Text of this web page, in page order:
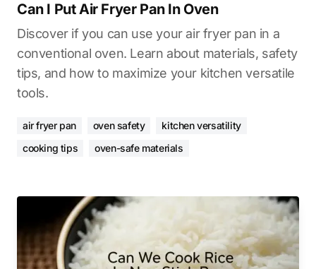
Can I Put Air Fryer Pan In Oven
Discover if you can use your air fryer pan in a
conventional oven. Learn about materials, safety
tips, and how to maximize your kitchen versatile
tools.
air fryer pan oven safety
kitchen versatility
cooking tips
oven-safe materials